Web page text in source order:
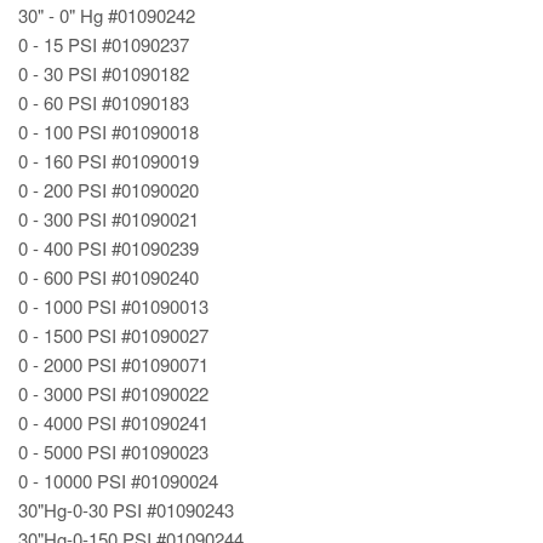
30" - 0" Hg #01090242
0 - 15 PSI #01090237
0 - 30 PSI #01090182
0 - 60 PSI #01090183
0 - 100 PSI #01090018
0 - 160 PSI #01090019
0 - 200 PSI #01090020
0 - 300 PSI #01090021
0 - 400 PSI #01090239
0 - 600 PSI #01090240
0 - 1000 PSI #01090013
0 - 1500 PSI #01090027
0 - 2000 PSI #01090071
0 - 3000 PSI #01090022
0 - 4000 PSI #01090241
0 - 5000 PSI #01090023
0 - 10000 PSI #01090024
30"Hg-0-30 PSI #01090243